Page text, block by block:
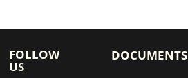
FOLLOW
US
DOCUMENTS